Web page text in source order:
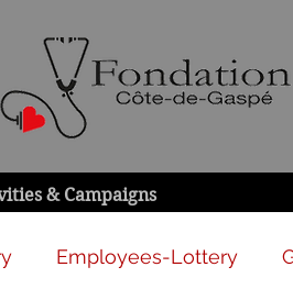
& Campaigns
Employees-Lottery